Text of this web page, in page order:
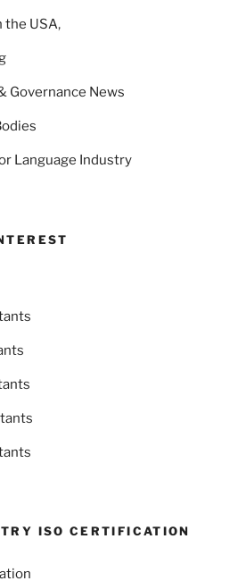
the USA,
Governance News
Language Industry
ISO CERTIFICATION